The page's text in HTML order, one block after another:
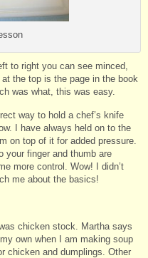
to right you can see minced,
the top is the page in the book
was what, this was easy.
way to hold a chef’s knife
I have always held on to the
on top of it for added pressure.
your finger and thumb are
more control. Wow! I didn’t
me about the basics!
chicken stock. Martha says
own when I am making soup
chicken and dumplings. Other